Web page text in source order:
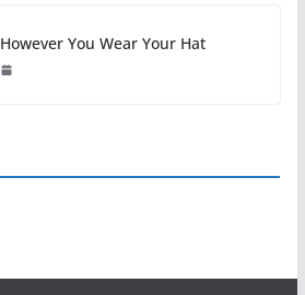
However You Wear Your Hat